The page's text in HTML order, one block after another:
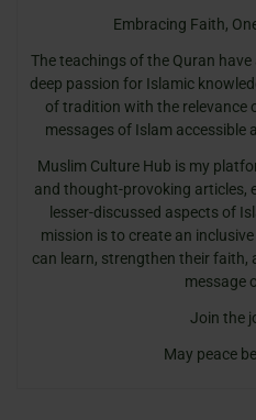
Embracing Faith,
The teachings of the Quran
deep passion for Islamic
of tradition with the relevance
messages of Islam accessible
Muslim Culture Hub is my
and thought-provoking articles,
lesser-discussed aspects of
mission is to create an
can learn, strengthen their
message
Join the
May peace